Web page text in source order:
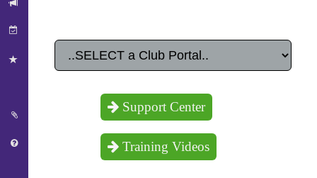
Support Center
Training Videos